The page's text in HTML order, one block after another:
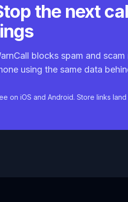
the next
blocks spam and
using the same data
on iOS and Android. Store links